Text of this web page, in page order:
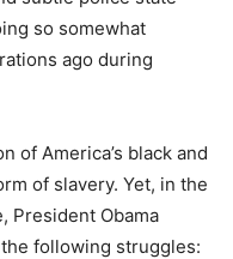
so somewhat
ago during
of America’s black and
of slavery. Yet, in the
President Obama
following struggles: